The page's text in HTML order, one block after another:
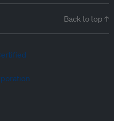
Back to top ↑